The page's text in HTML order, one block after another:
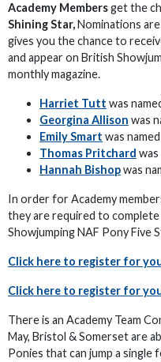
Academy Membersget the
Shining Star,Nominations are
gives you the chance to
and appear on British
monthly magazine.
Harriet Tutt was
Georgina Allison was
Emily Smart was
Thomas Pritchard was
Hannah Bishopwas
In order for Academy
they are required to
Showjumping NAF Pony Five
Click here to register for
Click here to register for
There is an Academy Team
May, Bristol & Somerset are
Ponies that can jump a single